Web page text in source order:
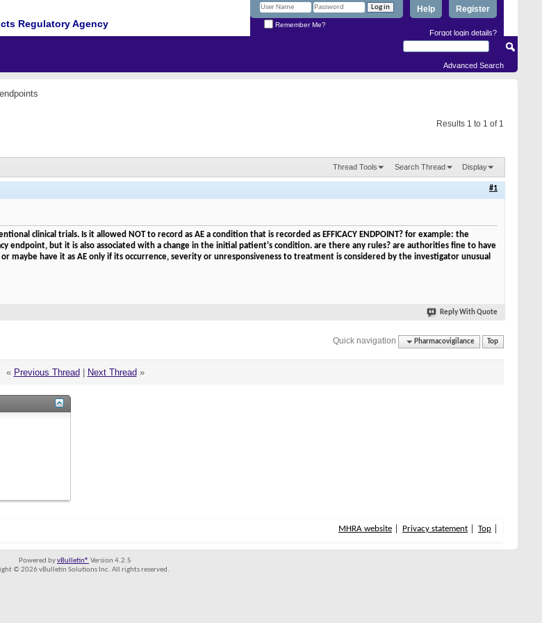
Regulatory Agency
Register
Help
Remember Me?
Forgot login details?
Advanced Search
Results 1 to 1 of 1
Thread Tools Search Thread Display
#1
clinical trials. Is it allowed NOT to record as AE a condition that is recorded as EFFICACY ENDPOINT? for example: the
endpoint, but it is also associated with a change in the initial patient's condition. are there any rules? are authorities fine to have
maybe have it as AE only if its occurrence, severity or unresponsiveness to treatment is considered by the investigator unusual
Reply With Quote
Quick navigation Pharmacovigilance Top
« Previous Thread Next Thread »
MHRA website Privacy statement Top
Powered byvBulletin® Version 4.2.5
© 2026 vBulletin Solutions Inc. All rights reserved.